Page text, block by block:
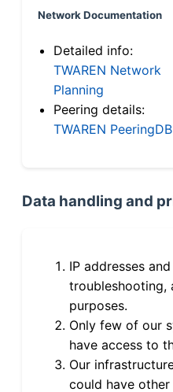
Network Documentation
Detailed info:
TWAREN Network
Planning
Peering details:
TWAREN PeeringDB
Data handling and
IP addresses
troubleshooting,
purposes.
Only few of our
have access to
Our
could have